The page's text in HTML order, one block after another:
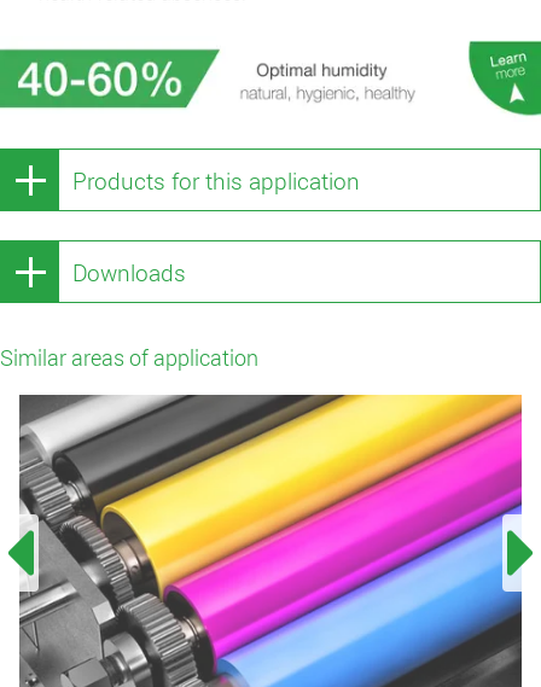
Products for this application
Downloads
Similar areas of application